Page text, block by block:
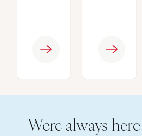
Were always